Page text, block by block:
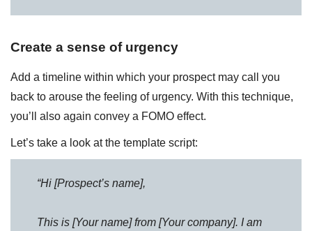
Create a sense of urgency
Add a timeline within which your prospect may call you
back to arouse the feeling of urgency. With this technique,
you’ll also again convey a FOMO effect.
Let’s take a look at the template script:
“Hi [Prospect’s name],
This is [Your name] from [Your company]. I am